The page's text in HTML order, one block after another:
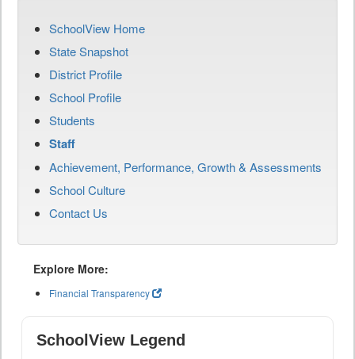
SchoolView Home
State Snapshot
District Profile
School Profile
Students
Staff
Achievement, Performance, Growth & Assessments
School Culture
Contact Us
Explore More:
Financial Transparency
SchoolView Legend